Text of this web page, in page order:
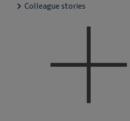
Colleague stories